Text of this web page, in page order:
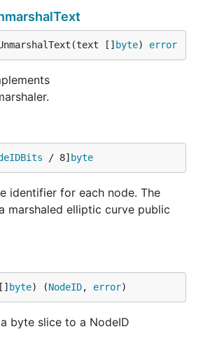
[] byte) error
/ 8] byte
identifier for each node. The
marshaled elliptic curve public
byte) (NodeID, error)
byte slice to a NodeID